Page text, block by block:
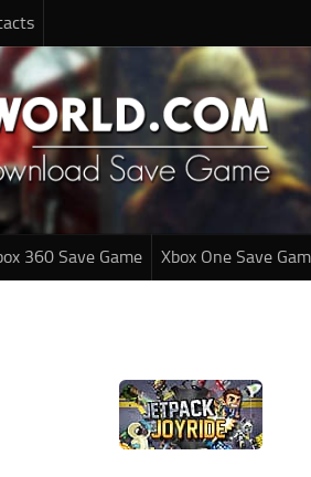
360 Save Game Xbox One Save